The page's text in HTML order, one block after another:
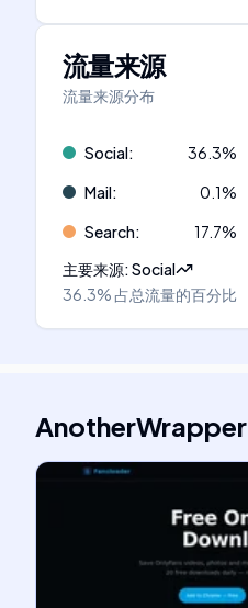
流量来源
流量来源分布
Social: 36.3%
Mail: 0.1%
Search: 17.7%
主要来源:Social
36.3%占总流量的百分比
AnotherWrapper